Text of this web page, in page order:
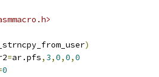
)
=ar.pfs, 3,0,0,0
0